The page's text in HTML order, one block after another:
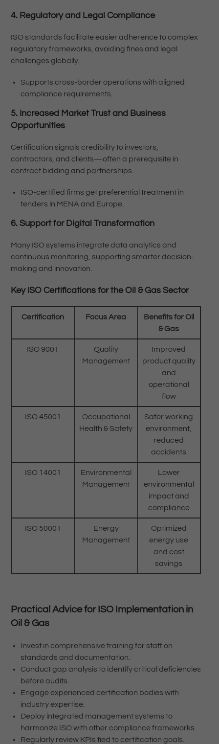
4. Regulatory and Legal Compliance
ISO standards facilitate easier adherence to complex
regulatory frameworks, avoiding fines and legal
challenges globally.
Supports cross-border operations with aligned
compliance requirements.
5. Increased Market Trust and Business
Opportunities
Certification signals credibility to investors,
contractors, and clients—often a prerequisite in
contract bidding and partnerships.
ISO-certified firms get preferential treatment in
tenders in MENA and Europe.
6. Support for Digital Transformation
Many ISO systems integrate data analytics and
continuous monitoring, supporting smarter decision-
making and innovation.
Key ISO Certifications for the Oil & Gas Sector
Certification Focus Area
Benefits for Oil
& Gas
ISO 9001
Quality
Management
Improved
product quality
and
operational
flow
ISO 45001
Occupational
Health & Safety
Safer working
environment,
reduced
accidents
ISO 14001
Environmental
Management
Lower
environmental
impact and
compliance
ISO 50001
Energy
Management
Optimized
energy use
and cost
savings
Practical Advice for ISO Implementation in
Oil & Gas
Invest in comprehensive training for staff on
standards and documentation.
Conduct gap analysis to identify critical deficiencies
before audits.
Engage experienced certification bodies with
industry expertise.
Deploy integrated management systems to
harmonize ISO with other compliance frameworks.
Regularly review KPIs tied to certification goals.